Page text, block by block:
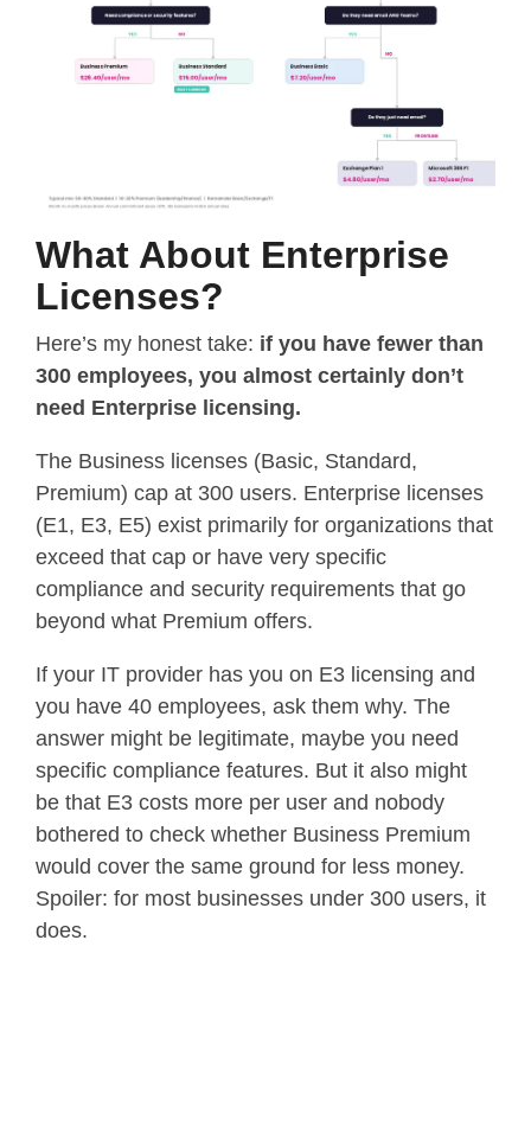
What About Enterprise
Licenses?
Here’s my honest take: if you have fewer than
300 employees, you almost certainly don’t
need Enterprise licensing.
The Business licenses (Basic, Standard,
Premium) cap at 300 users. Enterprise licenses
(E1, E3, E5) exist primarily for organizations that
exceed that cap or have very specific
compliance and security requirements that go
beyond what Premium offers.
If your IT provider has you on E3 licensing and
you have 40 employees, ask them why. The
answer might be legitimate, maybe you need
specific compliance features. But it also might
be that E3 costs more per user and nobody
bothered to check whether Business Premium
would cover the same ground for less money.
Spoiler: for most businesses under 300 users, it
does.